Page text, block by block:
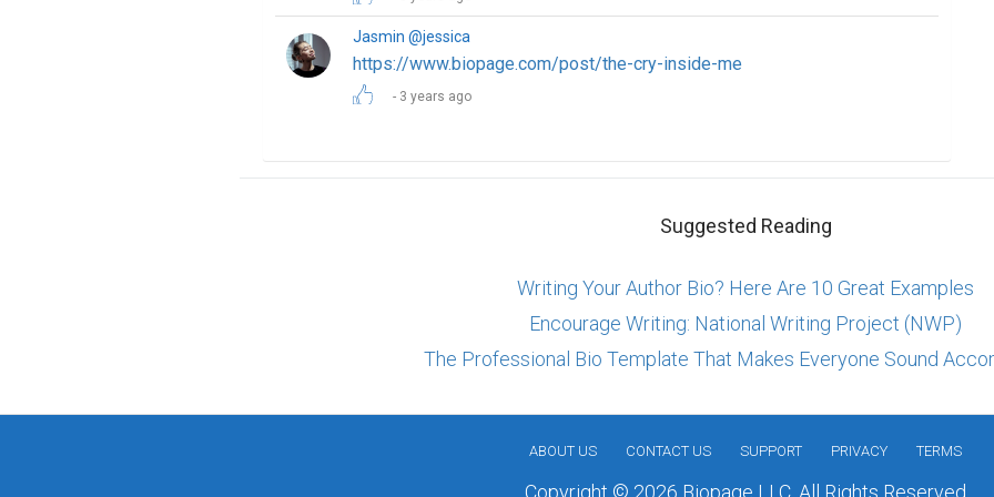
Jasmin @jessica
https://www.biopage.com/post/the-cry-inside-me
3 years ago
Suggested Reading
Writing Your Author Bio? Here Are 10 Great Examples
Encourage Writing: National Writing Project (NWP)
The Professional Bio Template That Makes Everyone Sound
ABOUT US CONTACT US SUPPORT PRIVACY TERMS
Copyright © 2026 Biopage LLC. All Rights Reserved